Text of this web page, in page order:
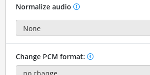
Normalize audio
Change PCM format: